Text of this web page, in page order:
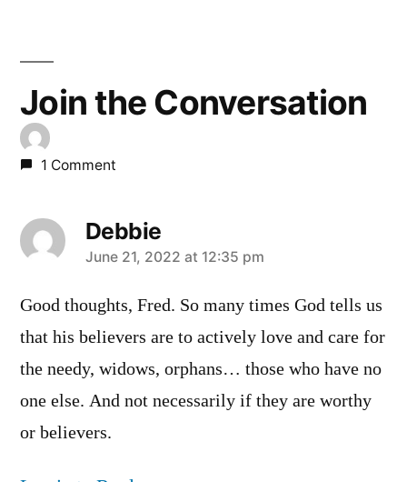
Join the Conversation
1 Comment
Debbie
says:
June 21, 2022 at 12:35 pm
Good thoughts, Fred. So many times God tells us
that his believers are to actively love and care for
the needy, widows, orphans… those who have no
one else. And not necessarily if they are worthy
or believers.